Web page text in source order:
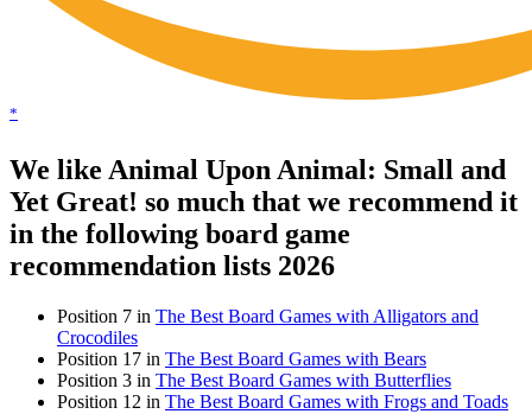
*
We like Animal Upon Animal: Small and
Yet Great! so much that we recommend it
in the following board game
recommendation lists 2026
Position 7 in The Best Board Games with Alligators and
Crocodiles
Position 17 in The Best Board Games with Bears
Position 3 in The Best Board Games with Butterflies
Position 12 in The Best Board Games with Frogs and Toads